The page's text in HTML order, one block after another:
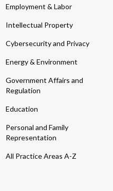
Employment & Labor
Intellectual Property
Cybersecurity and Privacy
Energy & Environment
Government Affairs and
Regulation
Education
Personal and Family
Representation
All Practice Areas A-Z